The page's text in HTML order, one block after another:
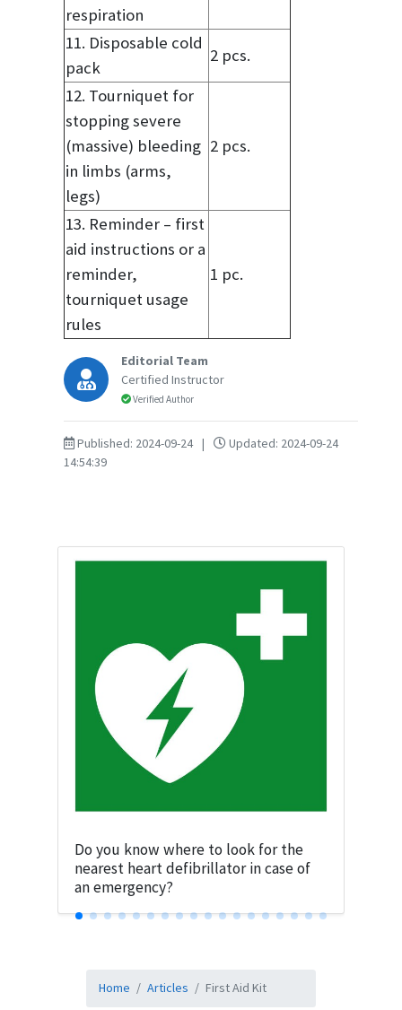
respiration
11. Disposable cold
pack
2 pcs.
12. Tourniquet for
stopping severe
(massive) bleeding
in limbs (arms,
legs)
2 pcs.
13. Reminder – first
aid instructions or a
reminder,
tourniquet usage
rules
1 pc.
Editorial Team
Certified Instructor
Verified Author
Published: 2024-09-24 |
Updated: 2024-09-24
14:54:39
Do you know where to look for the
nearest heart defibrillator in case of
an emergency?
Home Articles First Aid Kit